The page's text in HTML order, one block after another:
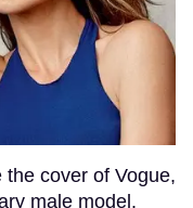
cover of Vogue,
male model.